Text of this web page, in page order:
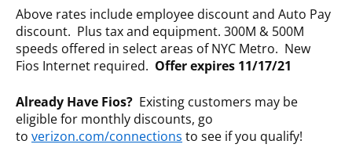
Above rates include employee discount and Auto Pay
discount. Plus tax and equipment. 300M & 500M
speeds offered in select areas of NYC Metro. New
Fios Internet required. Offer expires 11/17/21
Already Have Fios? Existing customers may be
eligible for monthly discounts, go
to verizon.com/connections to see if you qualify!